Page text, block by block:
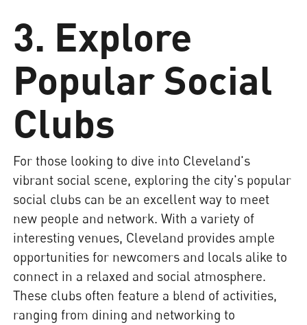
3. Explore
Popular Social
Clubs
For those looking to dive into Cleveland's
vibrant social scene, exploring the city's popular
social clubs can be an excellent way to meet
new people and network. With a variety of
interesting venues, Cleveland provides ample
opportunities for newcomers and locals alike to
connect in a relaxed and social atmosphere.
These clubs often feature a blend of activities,
ranging from dining and networking to